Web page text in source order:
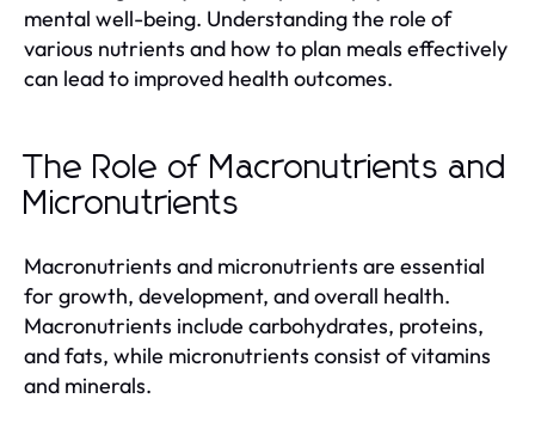
mental well-being. Understanding the role of
various nutrients and how to plan meals effectively
can lead to improved health outcomes.
The Role of Macronutrients and
Micronutrients
Macronutrients and micronutrients are essential
for growth, development, and overall health.
Macronutrients include carbohydrates, proteins,
and fats, while micronutrients consist of vitamins
and minerals.